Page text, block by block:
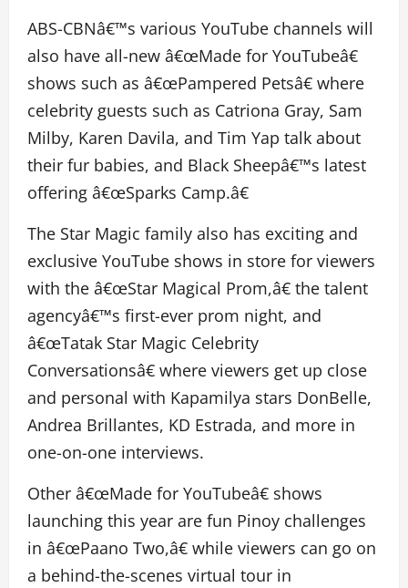
ABS-CBNâ€™s various YouTube channels will
also have all-new â€œMade for YouTubeâ€
shows such as â€œPampered Petsâ€ where
celebrity guests such as Catriona Gray, Sam
Milby, Karen Davila, and Tim Yap talk about
their fur babies, and Black Sheepâ€™s latest
offering â€œSparks Camp.â€
The Star Magic family also has exciting and
exclusive YouTube shows in store for viewers
with the â€œStar Magical Prom,â€ the talent
agencyâ€™s first-ever prom night, and
â€œTatak Star Magic Celebrity
Conversationsâ€ where viewers get up close
and personal with Kapamilya stars DonBelle,
Andrea Brillantes, KD Estrada, and more in
one-on-one interviews.
Other â€œMade for YouTubeâ€ shows
launching this year are fun Pinoy challenges
in â€œPaano Two,â€ while viewers can go on
a behind-the-scenes virtual tour in